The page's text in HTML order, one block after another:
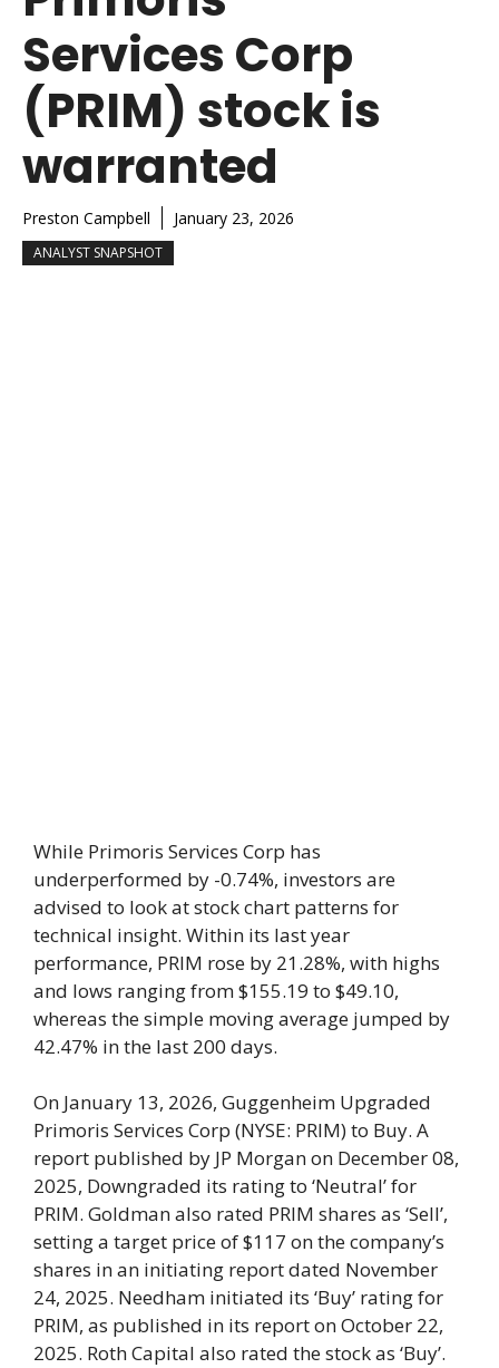
Services Corp
(PRIM) stock is
warranted
Preston Campbell January 23, 2026
ANALYST SNAPSHOT
While Primoris Services Corp has
underperformed by -0.74%, investors are
advised to look at stock chart patterns for
technical insight. Within its last year
performance, PRIM rose by 21.28%, with highs
and lows ranging from $155.19 to $49.10,
whereas the simple moving average jumped by
42.47% in the last 200 days.
On January 13, 2026, Guggenheim Upgraded
Primoris Services Corp (NYSE: PRIM) to Buy. A
report published by JP Morgan on December 08,
2025, Downgraded its rating to ‘Neutral’ for
PRIM. Goldman also rated PRIM shares as ‘Sell’,
setting a target price of $117 on the company’s
shares in an initiating report dated November
24, 2025. Needham initiated its ‘Buy’ rating for
PRIM, as published in its report on October 22,
2025. Roth Capital also rated the stock as ‘Buy’.